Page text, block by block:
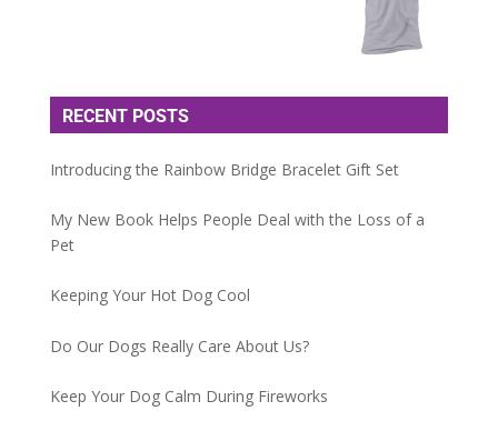
RECENT POSTS
Introducing the Rainbow Bridge Bracelet Gift Set
My New Book Helps People Deal with the Loss of a
Pet
Keeping Your Hot Dog Cool
Do Our Dogs Really Care About Us?
Keep Your Dog Calm During Fireworks